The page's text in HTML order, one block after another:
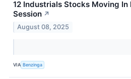
12 Industrials Stocks Moving
Session ↗
August 08, 2025
VIA Benzinga